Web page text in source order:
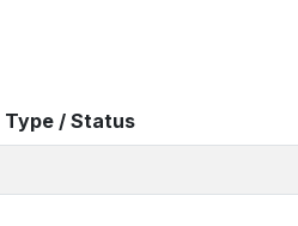
Type / Status